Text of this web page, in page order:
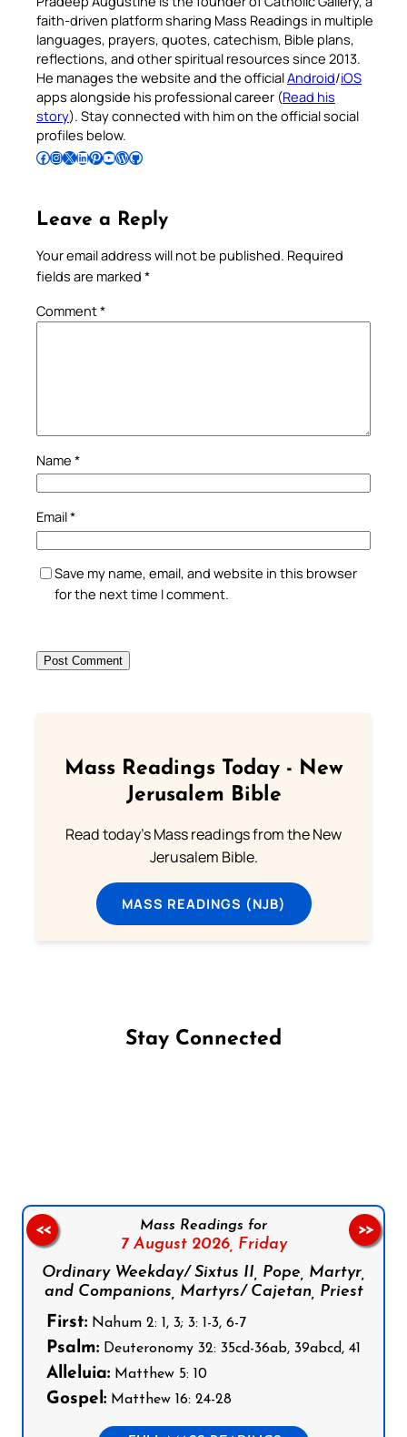
faith-driven platform sharing Mass Readings in multiple
languages, prayers, quotes, catechism, Bible plans,
reflections, and other spiritual resources since 2013.
He manages the website and the officialAndroid/iOS
apps alongside his professional career (Read his
story). Stay connected with him on the official social
profiles below.
Follow Pradeep on Facebook Follow Pradeep on InstagramFollow Pradeep on X Follow Pradeep on LinkedIn Follow Pradeep on Pinterest Subscribe to Pradeep’s Youtube Channel Follow Pradeep on WordPress Follow Pradeep on GitHub
Leave a Reply
Your email address will not be published. Required
fields are marked *
Comment*
Name *
Email*
Save my name, email, and website in this browser
for the next time I comment.
Mass Readings Today - New
Jerusalem Bible
Read today's Mass readings from the New
Jerusalem Bible.
MASS READINGS (NJB)
Stay Connected
Mass Readings for
7 August 2026, Friday
Ordinary Weekday/ Sixtus II, Pope, Martyr,
and Companions, Martyrs/ Cajetan, Priest
First: Nahum 2: 1, 3; 3: 1-3, 6-7
Psalm: Deuteronomy 32: 35cd-36ab, 39abcd, 41
Alleluia: Matthew 5: 10
Gospel: Matthew 16: 24-28
<< >>